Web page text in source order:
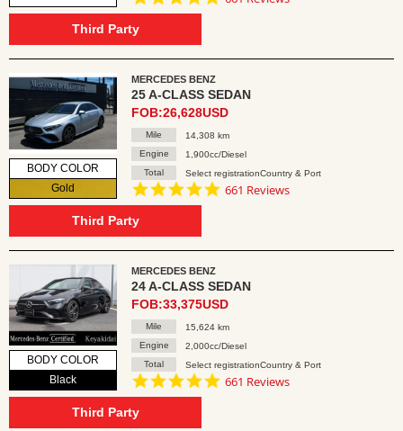
Third Party
BODY COLOR
Gold
MERCEDES BENZ
25 A-CLASS SEDAN
FOB:26,628USD
Mile
14,308 km
Engine
1,900cc/Diesel
Total
Select registrationCountry & Port
4.8
661 Reviews
Third Party
BODY COLOR
Black
MERCEDES BENZ
24 A-CLASS SEDAN
FOB:33,375USD
Mile
15,624 km
Engine
2,000cc/Diesel
Total
Select registrationCountry & Port
4.8
661 Reviews
Third Party